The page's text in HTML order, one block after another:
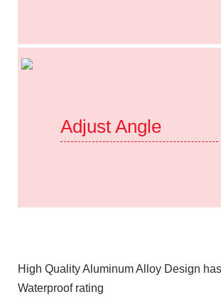
Adjust Angle
High Quality Aluminum Alloy Design
Waterproof rating